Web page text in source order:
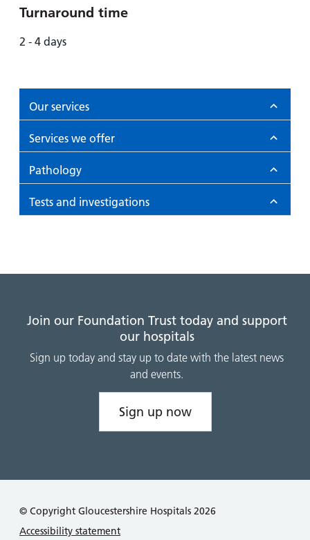
Turnaround time
2 - 4 days
Our services
Services we offer
Pathology
Tests and investigations
Join our Foundation Trust today and support
our hospitals
Sign up today and stay up to date with the latest news
and events.
Sign up now
© Copyright Gloucestershire Hospitals 2026
Accessibility statement